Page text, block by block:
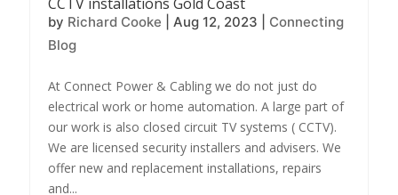
by Richard Cooke Aug 12, 2023
Connecting
Blog
At Connect Power & Cabling we do not just do
electrical work or home automation. A large part of
our work is also closed circuit TV systems ( CCTV).
We are licensed security installers and advisers. We
offer new and replacement installations, repairs
and...